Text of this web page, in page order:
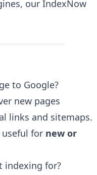
our IndexNow
to Google?
new pages
links and sitemaps.
for new or
indexing for?